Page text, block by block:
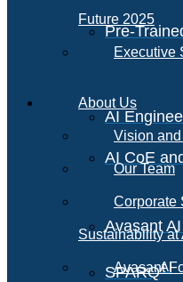
Pre-
AI
AI CoE
Avasant
SPARQAI
Future 2025
Executive
About Us
Vision
Our Team
Corporate
Sustainability at
Avasant